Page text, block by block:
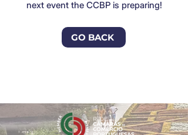
next event the CCBP is preparing!
GO BACK